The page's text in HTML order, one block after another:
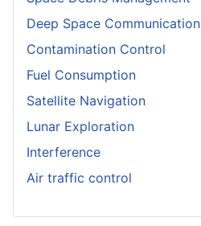
Deep Space Communication
Contamination Control
Fuel Consumption
Satellite Navigation
Lunar Exploration
Interference
Air traffic control